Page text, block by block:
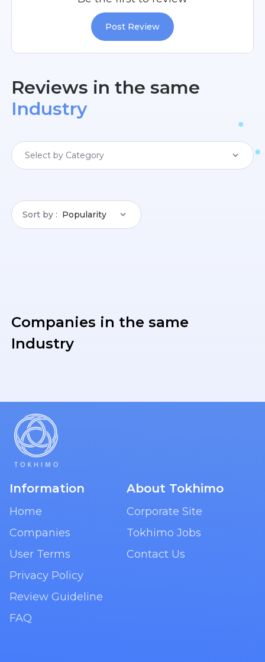
Post Review
Reviews in the same
Industry
Select by Category
Sort by Popularity
Companies in the same
Industry
Information
Home
Companies
User Terms
Privacy Policy
Review Guideline
FAQ
About Tokhimo
Corporate Site
Tokhimo Jobs
Contact Us